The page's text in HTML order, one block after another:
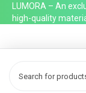
LUMORA – An
high-quality